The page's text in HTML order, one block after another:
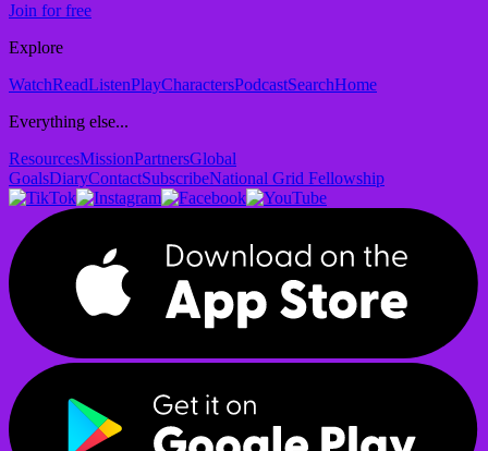
Join for free
Explore
WatchReadListenPlayCharactersPodcastSearchHome
Everything else...
ResourcesMissionPartnersGlobal
GoalsDiaryContactSubscribeNational Grid Fellowship